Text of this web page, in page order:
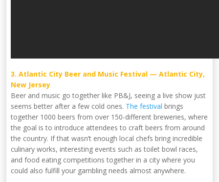
3. Atlantic City Beer and Music Festival — Atlantic City,
New Jersey
Beer and music go together like PB&J, seeing a live show just
seems better after a few cold ones. The festival brings
together 1000 beers from over 150-different breweries, where
the goal is to introduce attendees to craft beers from around
the country. If that wasn’t enough local chefs bring incredible
culinary works, interesting events such as toilet bowl races,
and food eating competitions together in a city where you
could also fulfill your gambling needs almost anywhere.